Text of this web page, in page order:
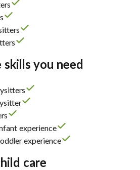
you need
experience
experience
care